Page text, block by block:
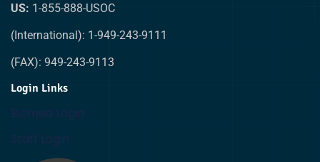
US: 1-855-888-USOC
(International): 1-949-243-9111
(FAX): 949-243-9113
Login Links
Biomed Login
Staff Login